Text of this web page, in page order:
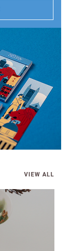
VIEW ALL